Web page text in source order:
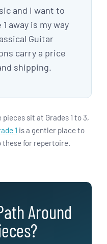
and I want to
away is my way
Guitar
carry a price
shipping.
sit at Grades 1 to 3,
1 is a gentler place to
these for repertoire.
Around